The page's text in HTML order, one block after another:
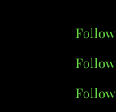
Follow
Follow
Follow